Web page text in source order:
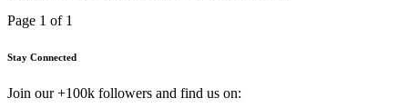
Page 1 of 1
Stay Connected
Join our +100k followers and find us on: